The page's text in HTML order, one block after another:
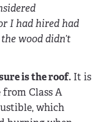
I had hired had
wood didn’t
is the roof. It is
Class A
which